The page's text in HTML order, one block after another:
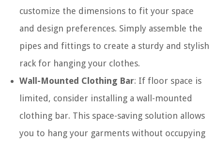
customize the dimensions to fit your space
and design preferences. Simply assemble the
pipes and fittings to create a sturdy and stylish
rack for hanging your clothes.
Wall-Mounted Clothing Bar: If floor space is
limited, consider installing a wall-mounted
clothing bar. This space-saving solution allows
you to hang your garments without occupying